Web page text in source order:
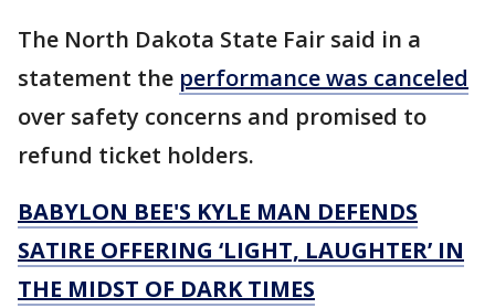
The North Dakota State Fair said in a
statement the performance was canceled
over safety concerns and promised to
refund ticket holders.
BABYLON BEE'S KYLE MAN DEFENDS
SATIRE OFFERING ‘LIGHT, LAUGHTER’ IN
THE MIDST OF DARK TIMES